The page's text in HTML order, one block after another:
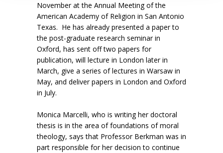
November at the Annual Meeting of the
American Academy of Religion in San Antonio
Texas. He has already presented a paper to
the post-graduate research seminar in
Oxford, has sent off two papers for
publication, will lecture in London later in
March, give a series of lectures in Warsaw in
May, and deliver papers in London and Oxford
in July.
Monica Marcelli, who is writing her doctoral
thesis is in the area of foundations of moral
theology, says that Professor Berkman was in
part responsible for her decision to continue